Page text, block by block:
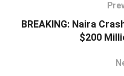
BREAKING: Naira
$200